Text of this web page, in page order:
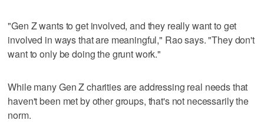
"Gen Z wants to get involved, and they really want to get
involved in ways that are meaningful," Rao says. "They don't
want to only be doing the grunt work."
While many Gen Z charities are addressing real needs that
haven't been met by other groups, that's not necessarily the
norm.